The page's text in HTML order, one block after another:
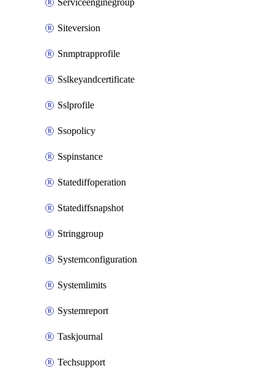
Serviceenginegroup
Siteversion
Snmptrapprofile
Sslkeyandcertificate
Sslprofile
Ssopolicy
Sspinstance
Statediffoperation
Statediffsnapshot
Stringgroup
Systemconfiguration
Systemlimits
Systemreport
Taskjournal
Techsupport